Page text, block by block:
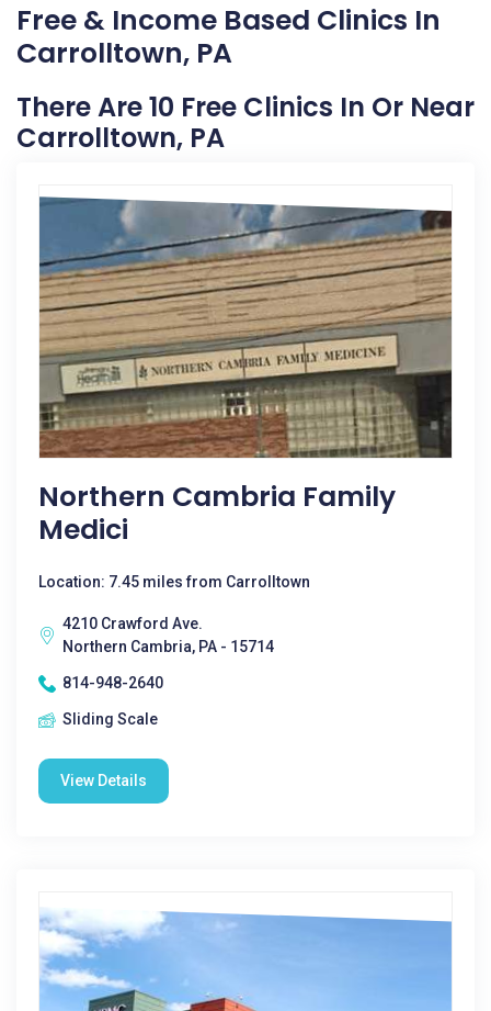
Free & Income Based Clinics In
Carrolltown, PA
There Are 10 Free Clinics In Or Near
Carrolltown, PA
Northern Cambria Family
Medici
Location: 7.45 miles from Carrolltown
4210 Crawford Ave.
Northern Cambria, PA - 15714
814-948-2640
Sliding Scale
View Details